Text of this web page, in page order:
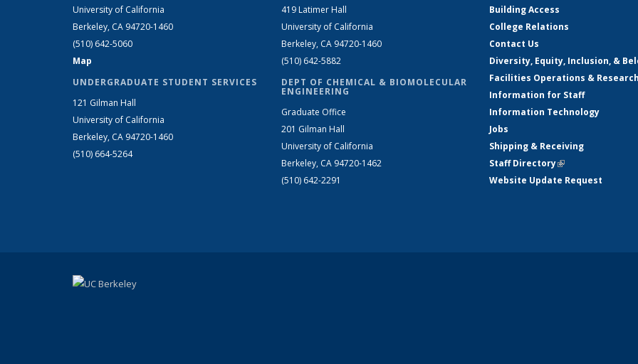
University of California
Berkeley, CA 94720-1460
(510) 642-5060
Map
UNDERGRADUATE STUDENT SERVICES
121 Gilman Hall
University of California
Berkeley, CA 94720-1460
(510) 664-5264
419 Latimer Hall
University of California
Berkeley, CA 94720-1460
(510) 642-5882
DEPT OF CHEMICAL & BIOMOLECULAR
ENGINEERING
Graduate Office
201 Gilman Hall
University of California
Berkeley, CA 94720-1462
(510) 642-2291
Building Access
College Relations
Contact Us
Diversity, Equity, Inclusion, &
Facilities Operations &
Information for Staff
Information Technology
Jobs
Shipping & Receiving
Staff Directory(link is external)
Website Update Request